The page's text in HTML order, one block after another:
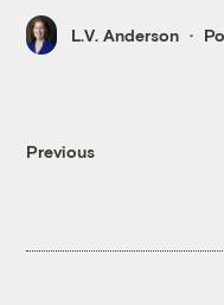
L.V. Anderson
Previous